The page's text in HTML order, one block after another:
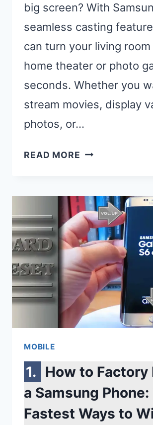
big screen? With
seamless casting
can turn your living room
home theater or photo
seconds. Whether you
stream movies, display
photos, or…
READ MORE HOW
FROM
SAMSUNG
PHONE
TO
SAMSUNG
TV:
5
EASY
METHODS
MOBILE
How to Factory
a Samsung Phone:
Fastest Ways to